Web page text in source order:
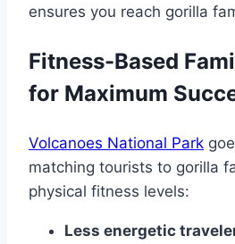
ensures you reach gorilla
Fitness-Based
for Maximum
Volcanoes National Park
matching tourists to gorilla
physical fitness levels:
Less energetic